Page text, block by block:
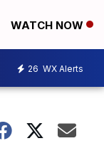
WATCH NOW
26 WX Alerts